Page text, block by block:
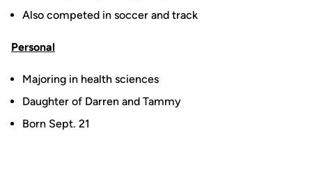
Also competed in soccer and track
Personal
Majoring in health sciences
Daughter of Darren and Tammy
Born Sept. 21